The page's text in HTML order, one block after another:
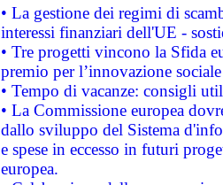
• La gestione dei regimi di
interessi finanziari dell'UE -
• Tre progetti vincono la Sfida
premio per l’innovazione sociale
• Tempo di vacanze: consigli
• La Commissione europea
dallo sviluppo del Sistema
e spese in eccesso in futuri
europea.